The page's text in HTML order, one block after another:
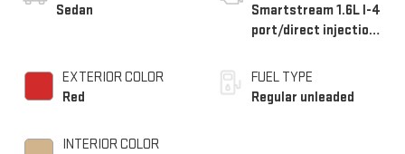
Sedan
EXTERIOR COLOR
Red
INTERIOR COLOR
Smartstream 1.6L I-4
port/direct injection,
control, intercooled
turbo, regular
unleaded, engine with
FUEL TYPE
Regular unleaded